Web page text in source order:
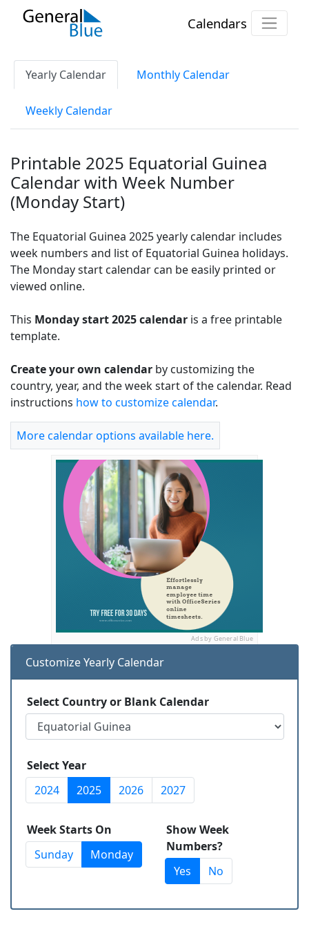
Calendars
Yearly Calendar Monthly Calendar
Weekly Calendar
Printable 2025 Equatorial Guinea
Calendar with Week Number
(Monday Start)
The Equatorial Guinea 2025 yearly calendar includes
week numbers and list of Equatorial Guinea holidays.
The Monday start calendar can be easily printed or
viewed online.
This Monday start 2025 calendar is a free printable
template.
Create your own calendar by customizing the
country, year, and the week start of the calendar. Read
instructions how to customize calendar.
More calendar options available here.
Ads by General Blue
Customize Yearly Calendar
Select Country or Blank Calendar
Select Year
2024
2025 2026 2027
Week Starts On
Sunday
Monday
Show Week
Numbers?
Yes
No